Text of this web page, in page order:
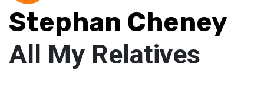
Stephan Cheney
All My Relatives